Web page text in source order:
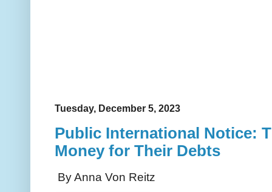
Tuesday, December 5, 2023
Public International Notice:
Money for Their Debts
By Anna Von Reitz